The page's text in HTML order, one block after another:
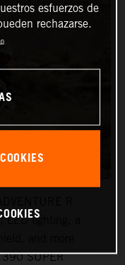
LED lighting, a
SUPER
esfuerzos de
rechazarse.